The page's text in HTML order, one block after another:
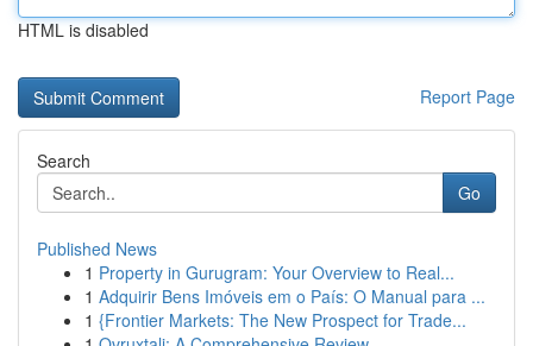
HTML is disabled
Report Page
Search
Go
Published News
1 Property in Gurugram: Your Overview to Real...
1 Adquirir Bens Imóveis em o País: O Manual para ...
1 {Frontier Markets: The New Prospect for Trade...